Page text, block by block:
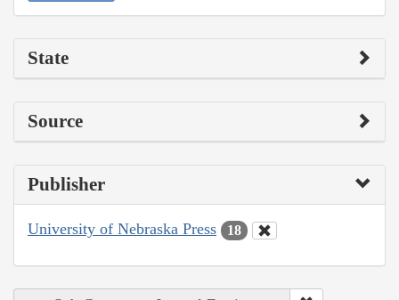
State
Source
Publisher
University of Nebraska Press 18